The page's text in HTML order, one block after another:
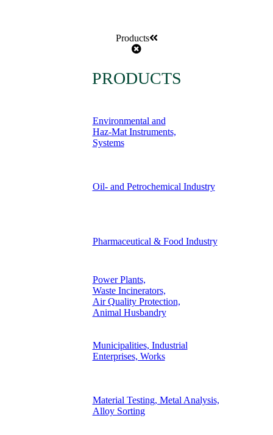
Products
PRODUCTS
Environmental and
Haz-Mat Instruments,
Systems
Oil- and Petrochemical Industry
Pharmaceutical & Food Industry
Power Plants,
Waste Incinerators,
Air Quality Protection,
Animal Husbandry
Municipalities, Industrial
Enterprises, Works
Material Testing, Metal Analysis,
Alloy Sorting